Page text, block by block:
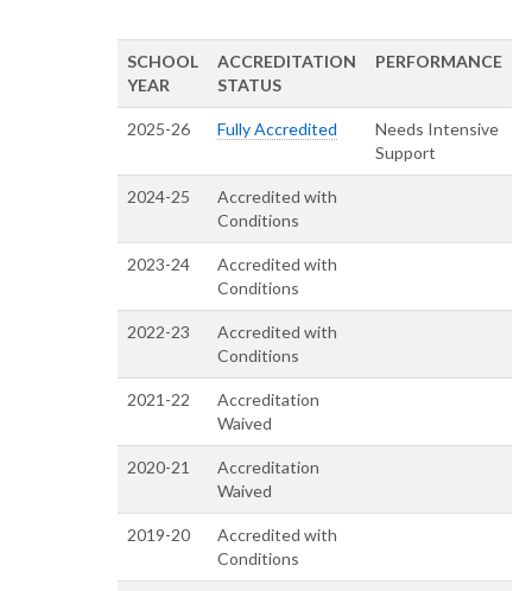
SCHOOL
YEAR
ACCREDITATION
STATUS
PERFORMANCE
2025-26 Fully Accredited
Needs Intensive
Support
2024-25
Accredited with
Conditions
2023-24
Accredited with
Conditions
2022-23
Accredited with
Conditions
2021-22
Accreditation
Waived
2020-21
Accreditation
Waived
2019-20
Accredited with
Conditions